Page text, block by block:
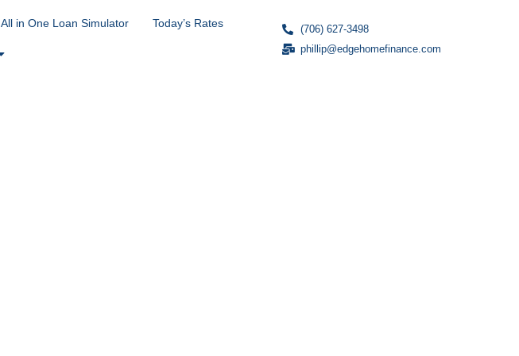
All in One Loan Simulator Today’s Rates
(706) 627-3498
phillip@edgehomefinance.com